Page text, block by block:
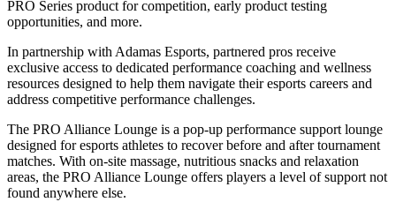
PRO Series product for competition, early product testing
opportunities, and more.
In partnership with Adamas Esports, partnered pros receive
exclusive access to dedicated performance coaching and wellness
resources designed to help them navigate their esports careers and
address competitive performance challenges.
The PRO Alliance Lounge is a pop-up performance support lounge
designed for esports athletes to recover before and after tournament
matches. With on-site massage, nutritious snacks and relaxation
areas, the PRO Alliance Lounge offers players a level of support not
found anywhere else.